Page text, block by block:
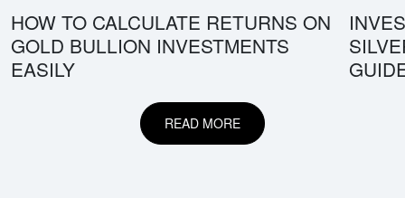
HOW TO CALCULATE RETURNS ON
GOLD BULLION INVESTMENTS
EASILY
READ MORE